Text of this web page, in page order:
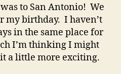
to San Antonio! We
my birthday. I haven’t
in the same place for
I’m thinking I might
a little more exciting.